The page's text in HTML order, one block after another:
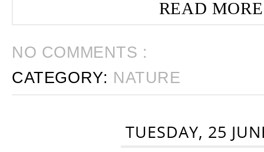
READ
NO COMMENTS :
CATEGORY: NATURE
TUESDAY, 25